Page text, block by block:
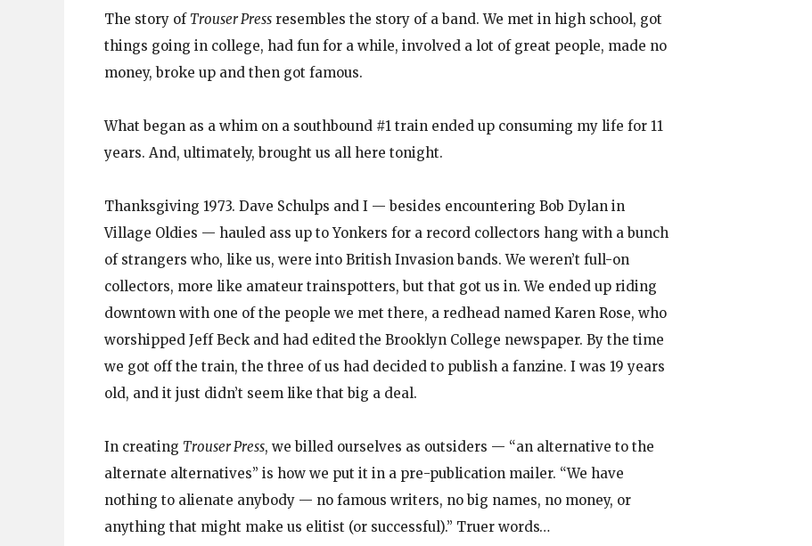
The story of Trouser Press resembles the story of a band. We met in high school, got
things going in college, had fun for a while, involved a lot of great people, made no
money, broke up and then got famous.
What began as a whim on a southbound #1 train ended up consuming my life for 11
years. And, ultimately, brought us all here tonight.
Thanksgiving 1973. Dave Schulps and I — besides encountering Bob Dylan in
Village Oldies — hauled ass up to Yonkers for a record collectors hang with a bunch
of strangers who, like us, were into British Invasion bands. We weren’t full-on
collectors, more like amateur trainspotters, but that got us in. We ended up riding
downtown with one of the people we met there, a redhead named Karen Rose, who
worshipped Jeff Beck and had edited the Brooklyn College newspaper. By the time
we got off the train, the three of us had decided to publish a fanzine. I was 19 years
old, and it just didn’t seem like that big a deal.
In creating Trouser Press, we billed ourselves as outsiders — “an alternative to the
alternate alternatives” is how we put it in a pre-publication mailer. “We have
nothing to alienate anybody — no famous writers, no big names, no money, or
anything that might make us elitist (or successful).” Truer words…